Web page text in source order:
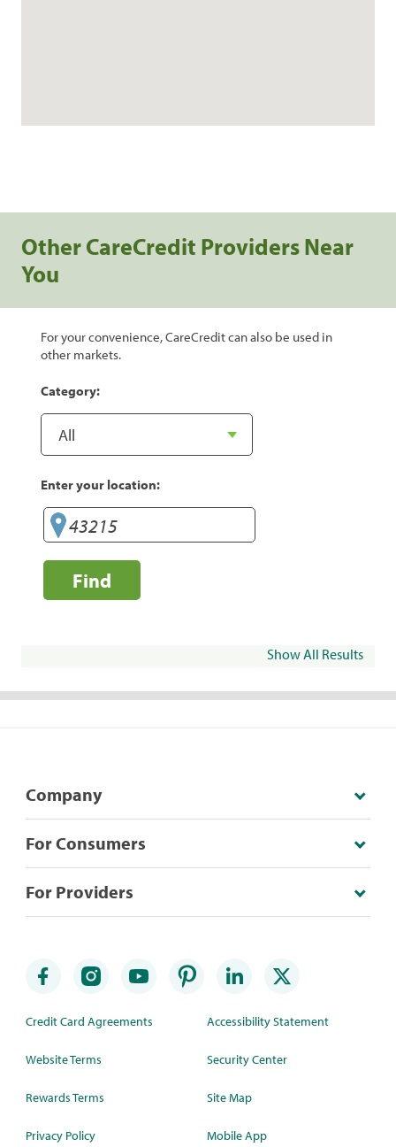
Other CareCredit Providers Near
You
For your convenience, CareCredit can also be used in
other markets.
Category:
Enter your location:
Find
Show All Results
Company
For Consumers
For Providers
Credit Card Agreements
Website Terms
Rewards Terms
Privacy Policy
Accessibility Statement
Security Center
Site Map
Mobile App